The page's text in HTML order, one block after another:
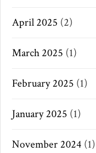
April 2025 (2)
March 2025 (1)
February 2025 (1)
January 2025 (1)
November 2024 (1)